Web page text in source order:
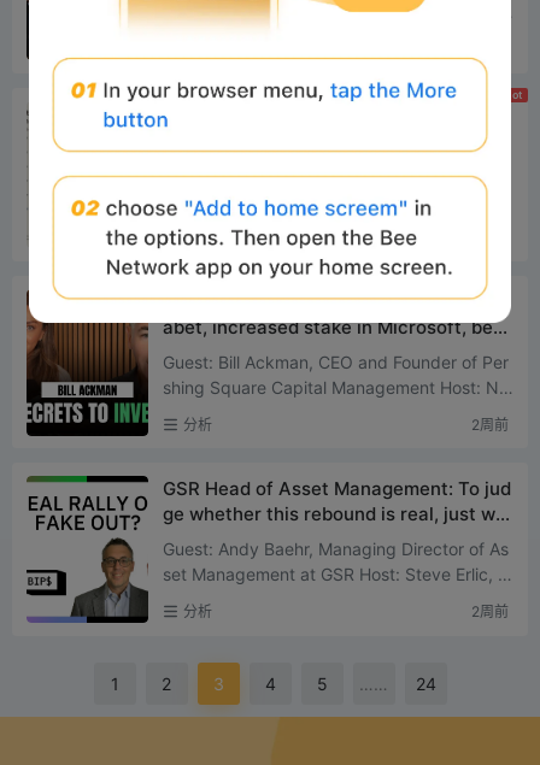
This event is regarded as a landmark mome
legislative a...
a16z: The U.S. needs to pass the CLARI
TY Act to seize standard-setting power
Original Translation: Deep Tide TechFlow Int
roduction: The GENIUS Act propelled a 50%
surge in the stablecoin market within six mo
nths and attracte...
分析
Hot
Investment guru Bill Ackman: Sold Alph
abet, increased stake in Microsoft, betti
ng on AI infrastructure
Guest: Bill Ackman, CEO and Founder of Per
shing Square Capital Management Host: Nic
ole Lapin, Money Rehab Podcast Source: M
oney News Network Origin...
分析 2周前
GSR Head of Asset Management: To jud
ge whether this rebound is real, just wat
ch one number on Aave
Guest: Andy Baehr, Managing Director of As
set Management at GSR Host: Steve Erlic, H
ead of Research at Sharplink Podcast Sourc
e: Bits & Bips (a...
分析 2周前
1 2 3 4 5 …… 24